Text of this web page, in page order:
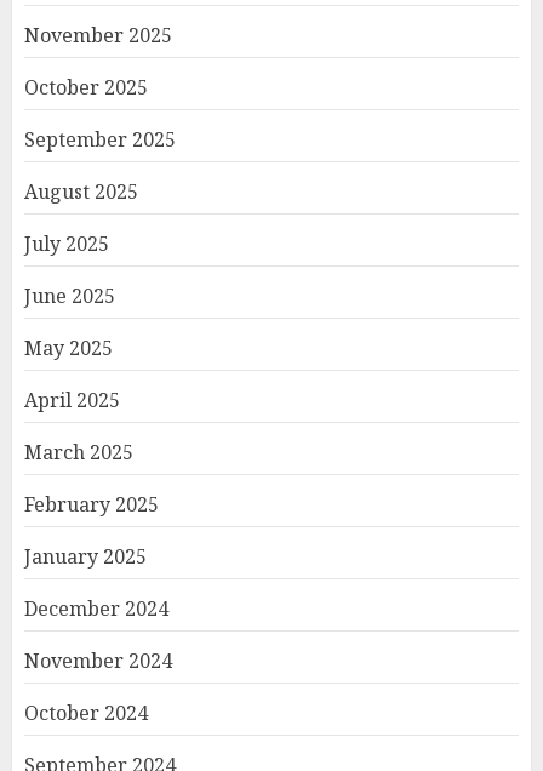
November 2025
October 2025
September 2025
August 2025
July 2025
June 2025
May 2025
April 2025
March 2025
February 2025
January 2025
December 2024
November 2024
October 2024
September 2024